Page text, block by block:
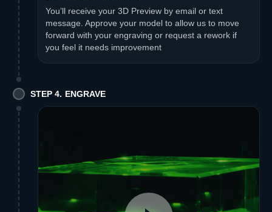
You’ll receive your 3D Preview by email or text
message. Approve your model to allow us to move
forward with your engraving or request a rework if
you feel it needs improvement
STEP 4. ENGRAVE